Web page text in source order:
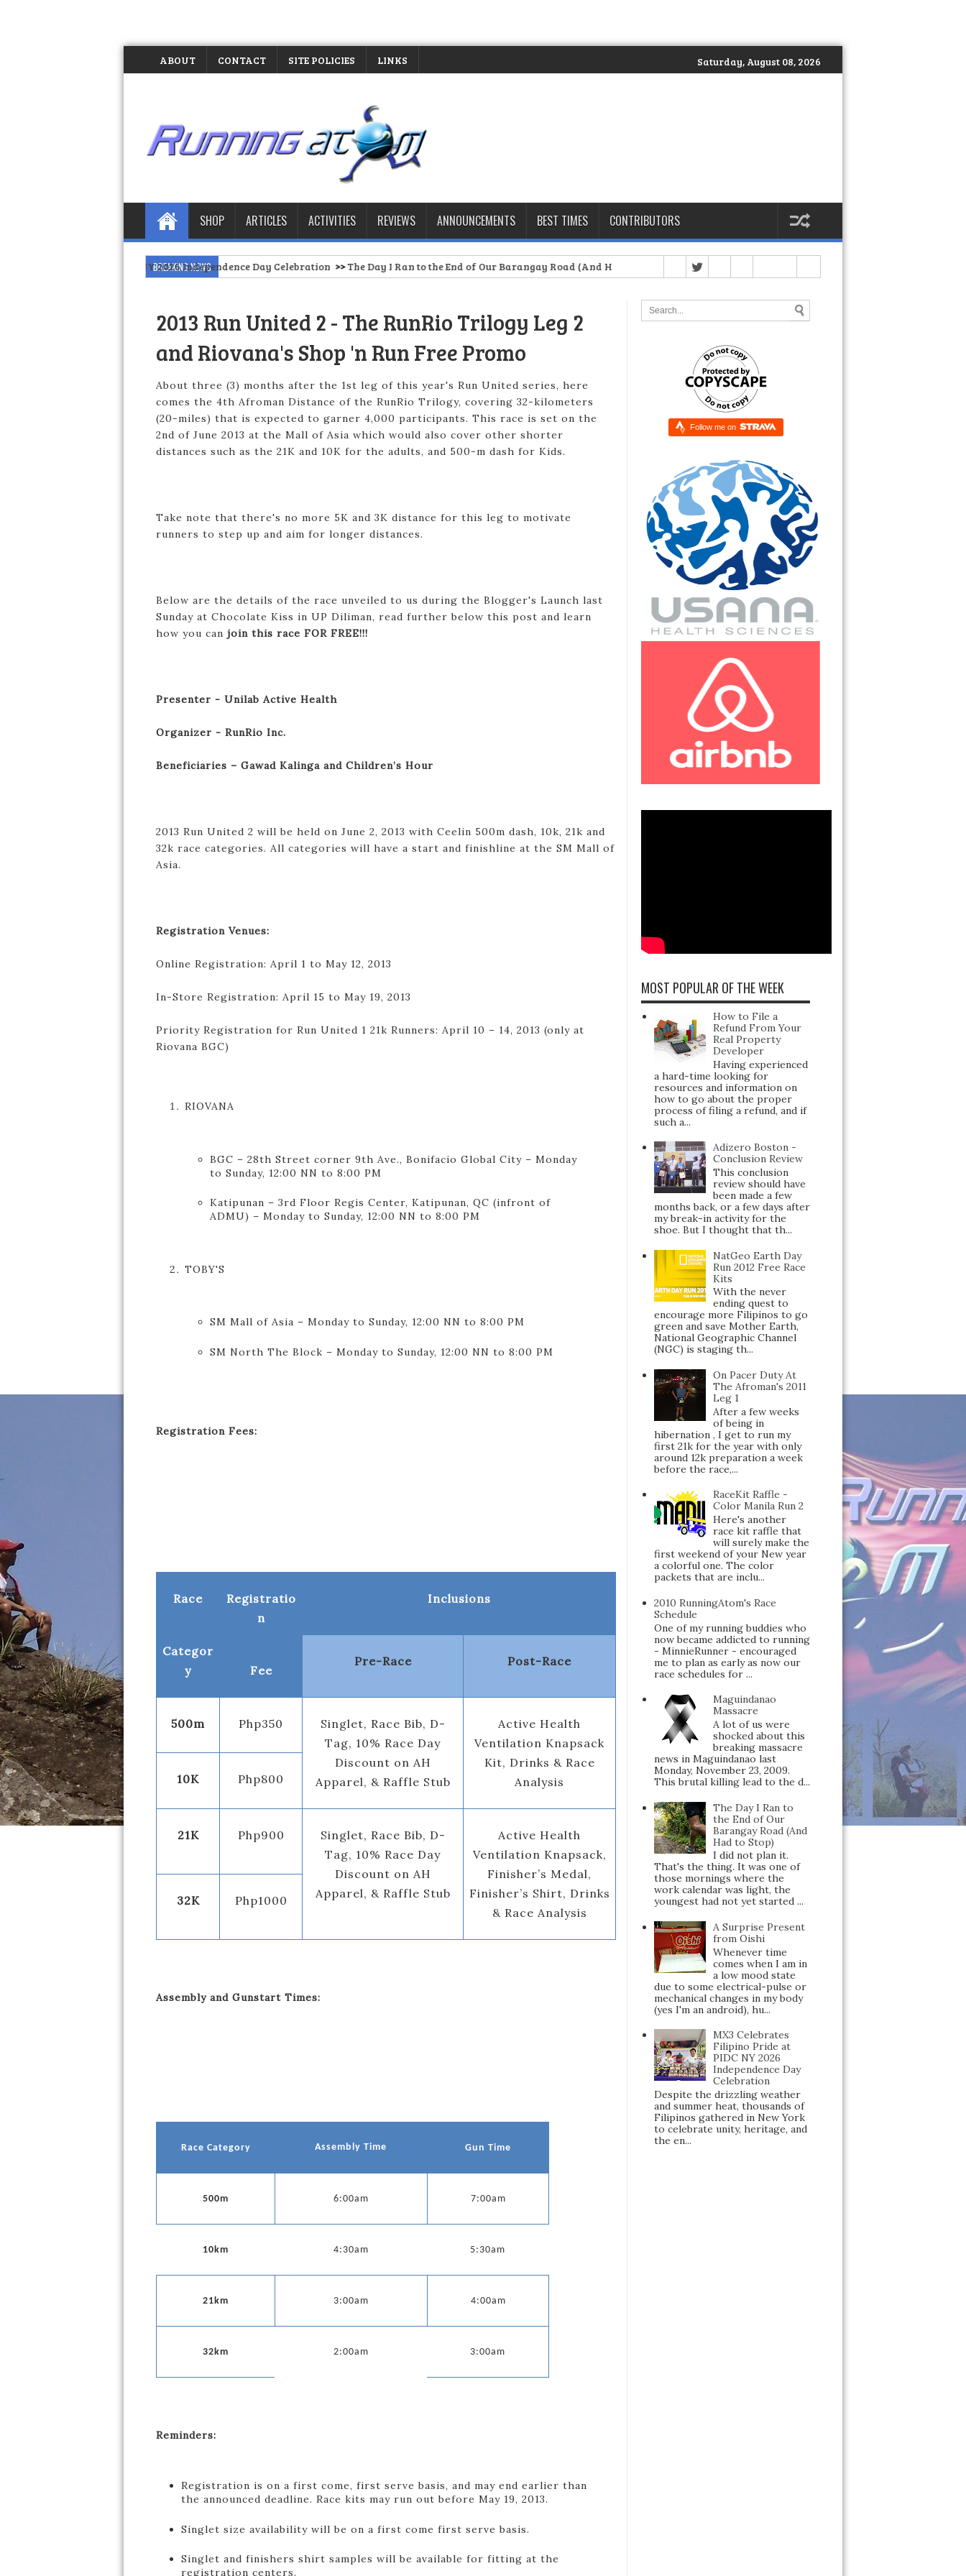
ABOUT CONTACT SITE POLICIES LINKS Saturday, August 08, 2026
SHOP ARTICLES ACTIVITIES REVIEWS ANNOUNCEMENTS BEST TIMES CONTRIBUTORS
BREAKING NEWS
at PIDC NY 2026 Independence Day Celebration >> The Day I Ran to the End of Our Barangay Road (And Had to Stop) >>Spartan Philippines Officially Launches DEKA: The Global Standard of
2013 Run United 2 - The RunRio Trilogy Leg 2
and Riovana's Shop 'n Run Free Promo
About three (3) months after the 1st leg of this year's Run United series, here
comes the 4th Afroman Distance of the RunRio Trilogy, covering 32-kilometers
(20-miles) that is expected to garner 4,000 participants. This race is set on the
2nd of June 2013 at the Mall of Asia which would also cover other shorter
distances such as the 21K and 10K for the adults, and 500-m dash for Kids.
Take note that there's no more 5K and 3K distance for this leg to motivate
runners to step up and aim for longer distances.
Below are the details of the race unveiled to us during the Blogger's Launch last
Sunday at Chocolate Kiss in UP Diliman, read further below this post and learn
how you can join this race FOR FREE!!!
Presenter - Unilab Active Health
Organizer - RunRio Inc.
Beneficiaries – Gawad Kalinga and Children’s Hour
2013 Run United 2 will be held on June 2, 2013 with Ceelin 500m dash, 10k, 21k and
32k race categories. All categories will have a start and finishline at the SM Mall of
Asia.
Registration Venues:
Online Registration: April 1 to May 12, 2013
In-Store Registration: April 15 to May 19, 2013
Priority Registration for Run United 1 21k Runners: April 10 – 14, 2013 (only at
Riovana BGC)
RIOVANA
BGC – 28th Street corner 9th Ave., Bonifacio Global City – Monday
to Sunday, 12:00 NN to 8:00 PM
Katipunan – 3rd Floor Regis Center, Katipunan, QC (infront of
ADMU) – Monday to Sunday, 12:00 NN to 8:00 PM
TOBY'S
SM Mall of Asia – Monday to Sunday, 12:00 NN to 8:00 PM
SM North The Block – Monday to Sunday, 12:00 NN to 8:00 PM
Registration Fees:
Race
Categor
y
Registratio
n
Fee
Inclusions
Pre-Race Post-Race
500m Php350
Singlet, Race Bib, D-
Tag, 10% Race Day
Discount on AH
Apparel, & Raffle Stub
Active Health
Ventilation Knapsack
Kit, Drinks & Race
Analysis
10K Php800
21K Php900
Singlet, Race Bib, D-
Tag, 10% Race Day
Discount on AH
Apparel, & Raffle Stub
Active Health
Ventilation Knapsack,
Finisher’s Medal,
Finisher’s Shirt, Drinks
& Race Analysis
32K Php1000
Assembly and Gunstart Times:
Race Category Assembly Time Gun Time
500m 6:00am 7:00am
10km 4:30am 5:30am
21km 3:00am 4:00am
32km 2:00am 3:00am
Reminders:
Registration is on a first come, first serve basis, and may end earlier than
the announced deadline. Race kits may run out before May 19, 2013.
Singlet size availability will be on a first come first serve basis.
Singlet and finishers shirt samples will be available for fitting at the
registration centers.
Follow me on
MOST POPULAR OF THE WEEK
How to File a
Refund From Your
Real Property
Developer
Having experienced
a hard-time looking for
resources and information on
how to go about the proper
process of filing a refund, and if
such a...
Adizero Boston -
Conclusion Review
This conclusion
review should have
been made a few
months back, or a few days after
my break-in activity for the
shoe. But I thought that th...
NatGeo Earth Day
Run 2012 Free Race
Kits
With the never
ending quest to
encourage more Filipinos to go
green and save Mother Earth,
National Geographic Channel
(NGC) is staging th...
On Pacer Duty At
The Afroman's 2011
Leg 1
After a few weeks
of being in
hibernation , I get to run my
first 21k for the year with only
around 12k preparation a week
before the race,...
RaceKit Raffle -
Color Manila Run 2
Here's another
race kit raffle that
will surely make the
first weekend of your New year
a colorful one. The color
packets that are inclu...
2010 RunningAtom's Race
Schedule
One of my running buddies who
now became addicted to running
- MinnieRunner - encouraged
me to plan as early as now our
race schedules for ...
Maguindanao
Massacre
A lot of us were
shocked about this
breaking massacre
news in Maguindanao last
Monday, November 23, 2009.
This brutal killing lead to the d...
The Day I Ran to
the End of Our
Barangay Road (And
Had to Stop)
I did not plan it.
That's the thing. It was one of
those mornings where the
work calendar was light, the
youngest had not yet started ...
A Surprise Present
from Oishi
Whenever time
comes when I am in
a low mood state
due to some electrical-pulse or
mechanical changes in my body
(yes I'm an android), hu...
MX3 Celebrates
Filipino Pride at
PIDC NY 2026
Independence Day
Celebration
Despite the drizzling weather
and summer heat, thousands of
Filipinos gathered in New York
to celebrate unity, heritage, and
the en...